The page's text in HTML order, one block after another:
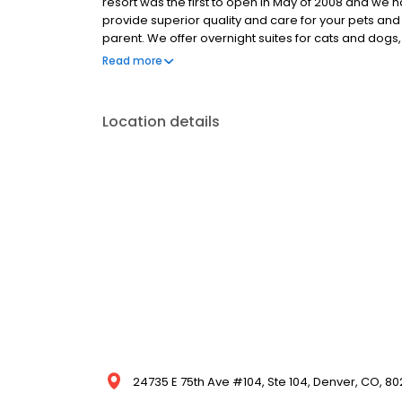
provide superior quality and care for your pets
parent. We offer overnight suites for cats and
massage therapy, a la carte services, and more!
Read more
Location details
24735 E 75th Ave #104, Ste 104, Denver, CO,